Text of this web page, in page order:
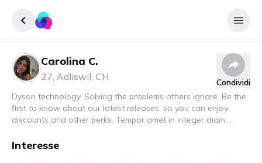
Carolina C.
27, Adliswil, CH
Condividi
Dyson technology. Solving the problems others ignore. Be the
first to know about our latest releases, so you can enjoy
discounts and other perks. Tempor amet in integer diam
nec elit. Urna semper donec fermentum blandit lorem vel ut
Interesse